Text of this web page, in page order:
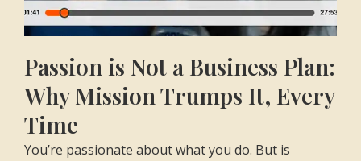
Passion is Not a Business Plan:
Why Mission Trumps It, Every
Time
You’re passionate about what you do. But is